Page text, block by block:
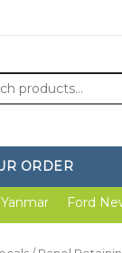
ORDER
Yanmar Ford